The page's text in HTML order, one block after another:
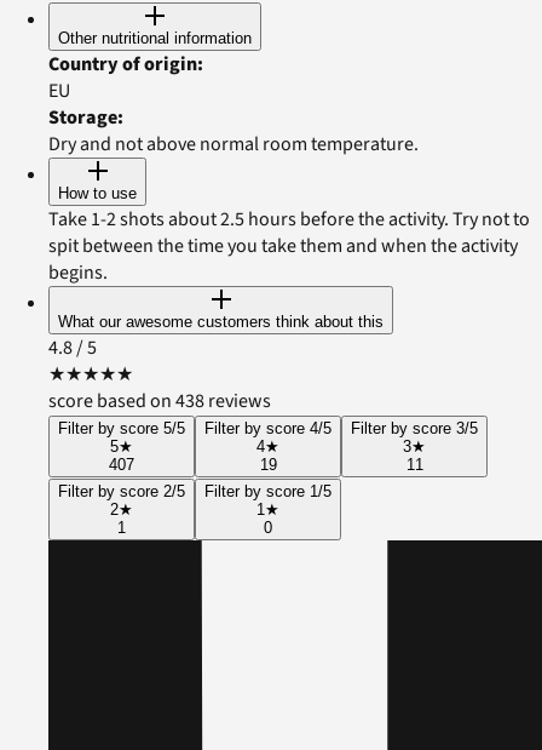
Other nutritional information
Country of origin:
EU
Storage:
Dry and not above normal room temperature.
How to use
Take 1-2 shots about 2.5 hours before the activity. Try not to
spit between the time you take them and when the activity
begins.
What our awesome customers think about this
4.8/ 5
★★★★★
score based on 438 reviews
Filter by score 5/5
5★
407
Filter by score 4/5
4★
19
Filter by score 3/5
3★
11
Filter by score 2/5
2★
1
Filter by score 1/5
1 ★
0